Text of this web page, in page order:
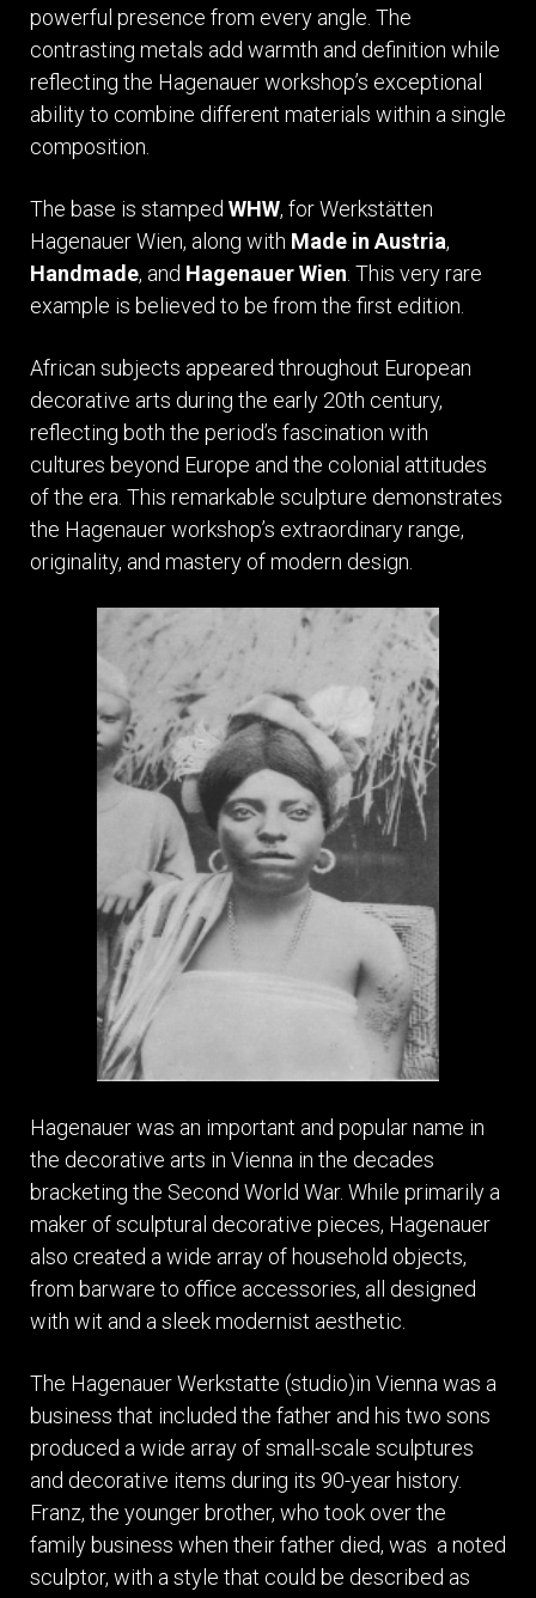
powerful presence from every angle. The
contrasting metals add warmth and definition while
reflecting the Hagenauer workshop’s exceptional
ability to combine different materials within a single
composition.
The base is stamped WHW, for Werkstätten
Hagenauer Wien, along with Made in Austria,
Handmade, and Hagenauer Wien . This very rare
example is believed to be from the first edition.
African subjects appeared throughout European
decorative arts during the early 20th century,
reflecting both the period’s fascination with
cultures beyond Europe and the colonial attitudes
of the era. This remarkable sculpture demonstrates
the Hagenauer workshop’s extraordinary range,
originality, and mastery of modern design.
Hagenauer was an important and popular name in
the decorative arts in Vienna in the decades
bracketing the Second World War. While primarily a
maker of sculptural decorative pieces, Hagenauer
also created a wide array of household objects,
from barware to office accessories, all designed
with wit and a sleek modernist aesthetic.
The Hagenauer Werkstatte (studio)in Vienna was a
business that included the father and his two sons
produced a wide array of small-scale sculptures
and decorative items during its 90-year history.
Franz, the younger brother, who took over the
family business when their father died, was a noted
sculptor, with a style that could be described as